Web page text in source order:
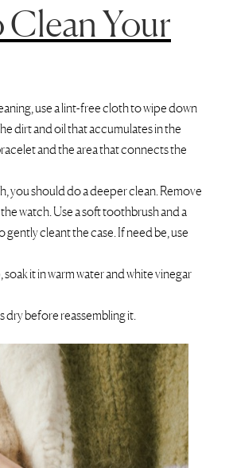
Your
use a lint-free cloth to wipe down
dirt and oil that accumulates in the
and the area that connects the
you should do a deeper clean. Remove
watch. Use a soft toothbrush and a
gently cleant the case. If need be, use
soak it in warm water and white vinegar
dry before reassembling it.